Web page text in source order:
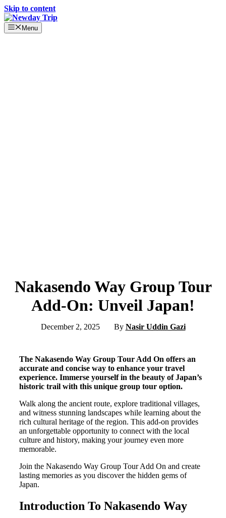
Skip to content
Menu
Nakasendo Way Group Tour
Add-On: Unveil Japan!
December 2, 2025 By Nasir Uddin Gazi
The Nakasendo Way Group Tour Add On offers an
accurate and concise way to enhance your travel
experience. Immerse yourself in the beauty of Japan’s
historic trail with this unique group tour option.
Walk along the ancient route, explore traditional villages,
and witness stunning landscapes while learning about the
rich cultural heritage of the region. This add-on provides
an unforgettable opportunity to connect with the local
culture and history, making your journey even more
memorable.
Join the Nakasendo Way Group Tour Add On and create
lasting memories as you discover the hidden gems of
Japan.
Introduction To Nakasendo Way